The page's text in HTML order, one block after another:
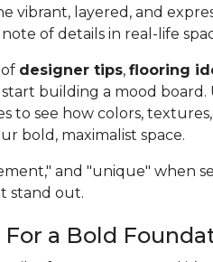
vibrant, layered, and
of details in real-life
designer tips, flooring
building a mood
to see how colors,
bold, maximalist space.
and "unique" when
stand out.
a Bold